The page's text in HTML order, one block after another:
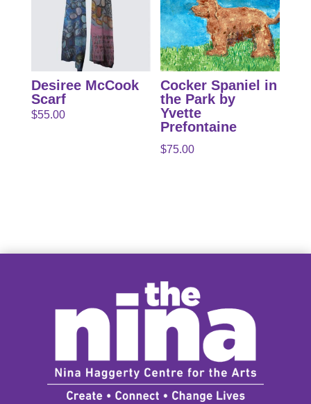
Desiree McCook
Scarf
$55.00
Cocker Spaniel in
the Park by
Yvette
Prefontaine
$75.00